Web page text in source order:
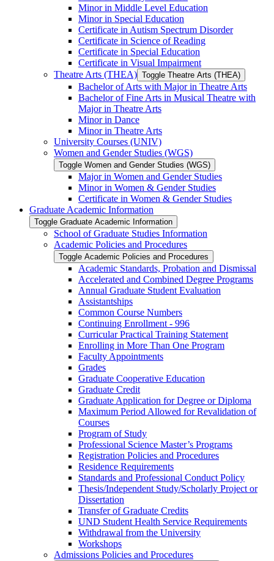
Minor in Middle Level Education
Minor in Special Education
Certificate in Autism Spectrum Disorder
Certificate in Science of Reading
Certificate in Special Education
Certificate in Visual Impairment
Theatre Arts (THEA) Toggle Theatre Arts (THEA)
Bachelor of Arts with Major in Theatre Arts
Bachelor of Fine Arts in Musical Theatre with
Major in Theatre Arts
Minor in Dance
Minor in Theatre Arts
University Courses (UNIV)
Women and Gender Studies (WGS)
Toggle Women and Gender Studies (WGS)
Major in Women and Gender Studies
Minor in Women &​ Gender Studies
Certificate in Women &​ Gender Studies
Graduate Academic Information
Toggle Graduate Academic Information
School of Graduate Studies Information
Academic Policies and Procedures
Toggle Academic Policies and Procedures
Academic Standards, Probation and Dismissal
Accelerated and Combined Degree Programs
Annual Graduate Student Evaluation
Assistantships
Common Course Numbers
Continuing Enrollment -​ 996
Curricular Practical Training Statement
Enrolling in More Than One Program
Faculty Appointments
Grades
Graduate Cooperative Education
Graduate Credit
Graduate Application for Degree or Diploma
Maximum Period Allowed for Revalidation of
Courses
Program of Study
Professional Science Master’s Programs
Registration Policies and Procedures
Residence Requirements
Standards and Professional Conduct Policy
Thesis/​Independent Study/​Scholarly Project or
Dissertation
Transfer of Graduate Credits
UND Student Health Service Requirements
Withdrawal from the University
Workshops
Admissions Policies and Procedures